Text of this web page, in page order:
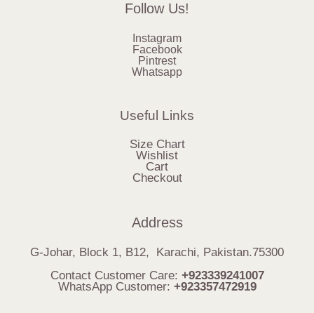
Follow Us!
Instagram
Facebook
Pintrest
Whatsapp
Useful Links
Size Chart
Wishlist
Cart
Checkout
Address
G-Johar, Block 1, B12, Karachi, Pakistan.75300
Contact Customer Care: +923339241007
WhatsApp Customer: +923357472919